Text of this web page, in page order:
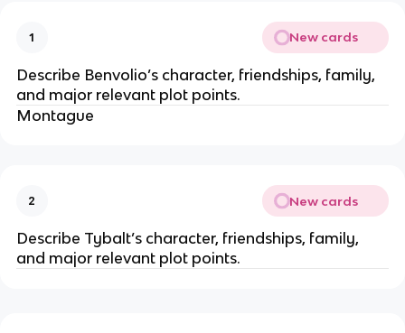
1 New cards
Describe Benvolio’s character, friendships, family,
and major relevant plot points.
Montague
2 New cards
Describe Tybalt’s character, friendships, family,
and major relevant plot points.